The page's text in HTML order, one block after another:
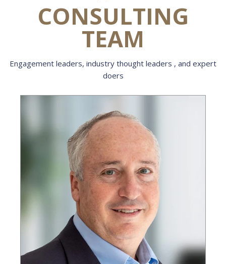
CONSULTING
TEAM
Engagement leaders, industry thought leaders , and expert
doers